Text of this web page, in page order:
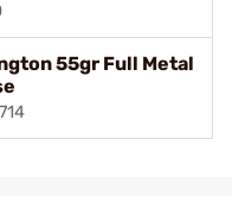
55gr Full Metal